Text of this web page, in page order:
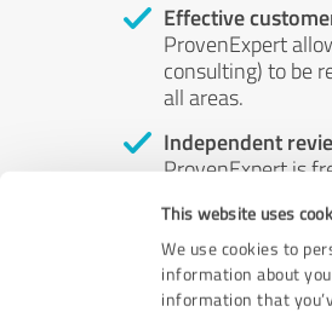
This website uses
We use cookies to
information about
information that
Effective
ProvenExpert
consulting) to be
all areas.
Independent
ProvenExpert is
by money or by